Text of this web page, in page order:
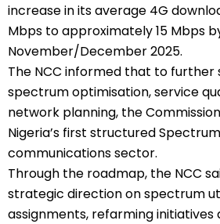
increase in its average 4G
Mbps to approximately 15 Mbps
November/December 2025.
The NCC informed that to
spectrum optimisation, service
network planning, the
Nigeria’s first structured
communications sector.
Through the roadmap, the NCC
strategic direction on spectrum
assignments, refarming initiatives